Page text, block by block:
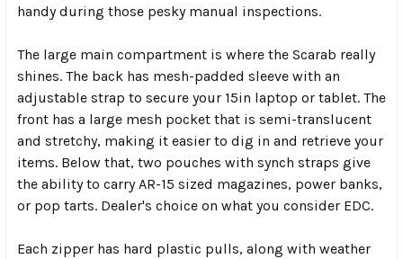
handy during those pesky manual inspections.
The large main compartment is where the Scarab really
shines. The back has mesh-padded sleeve with an
adjustable strap to secure your 15in laptop or tablet. The
front has a large mesh pocket that is semi-translucent
and stretchy, making it easier to dig in and retrieve your
items. Below that, two pouches with synch straps give
the ability to carry AR-15 sized magazines, power banks,
or pop tarts. Dealer's choice on what you consider EDC.
Each zipper has hard plastic pulls, along with weather